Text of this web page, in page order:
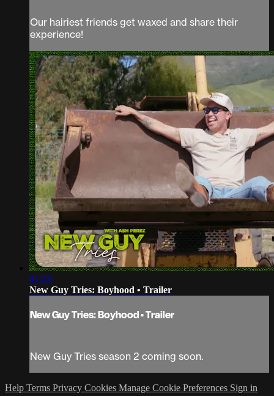
Our hairiest friends get waxed and share their
experience!
01:23
New Guy Tries: Boyhood • Trailer
New Guy Tries: Boyhood • Trailer
New Guy Tries season 2 coming soon.
Help Terms Privacy Cookies Manage Cookie Preferences Sign in